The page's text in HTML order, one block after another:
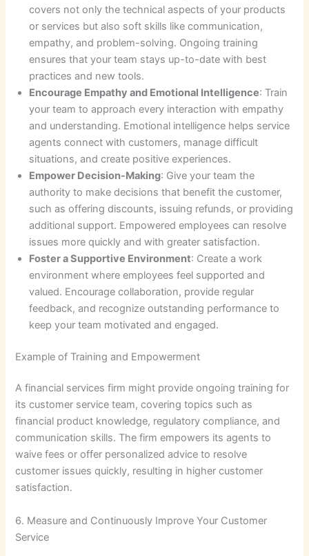
covers not only the technical aspects of your products
or services but also soft skills like communication,
empathy, and problem-solving. Ongoing training
ensures that your team stays up-to-date with best
practices and new tools.
Encourage Empathy and Emotional Intelligence: Train
your team to approach every interaction with empathy
and understanding. Emotional intelligence helps service
agents connect with customers, manage difficult
situations, and create positive experiences.
Empower Decision-Making: Give your team the
authority to make decisions that benefit the customer,
such as offering discounts, issuing refunds, or providing
additional support. Empowered employees can resolve
issues more quickly and with greater satisfaction.
Foster a Supportive Environment: Create a work
environment where employees feel supported and
valued. Encourage collaboration, provide regular
feedback, and recognize outstanding performance to
keep your team motivated and engaged.
Example of Training and Empowerment
A financial services firm might provide ongoing training for
its customer service team, covering topics such as
financial product knowledge, regulatory compliance, and
communication skills. The firm empowers its agents to
waive fees or offer personalized advice to resolve
customer issues quickly, resulting in higher customer
satisfaction.
6. Measure and Continuously Improve Your Customer
Service